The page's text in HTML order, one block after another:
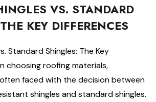
VS. STANDARD
KEY DIFFERENCES
Standard Shingles: The Key
choosing roofing materials,
faced with the decision between
shingles and standard shingles.